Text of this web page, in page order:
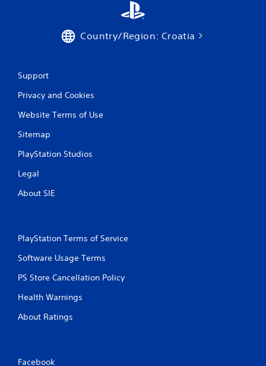
Country/Region: Croatia
Support
Privacy and Cookies
Website Terms of Use
Sitemap
PlayStation Studios
Legal
About SIE
PlayStation Terms of Service
Software Usage Terms
PS Store Cancellation Policy
Health Warnings
About Ratings
Facebook